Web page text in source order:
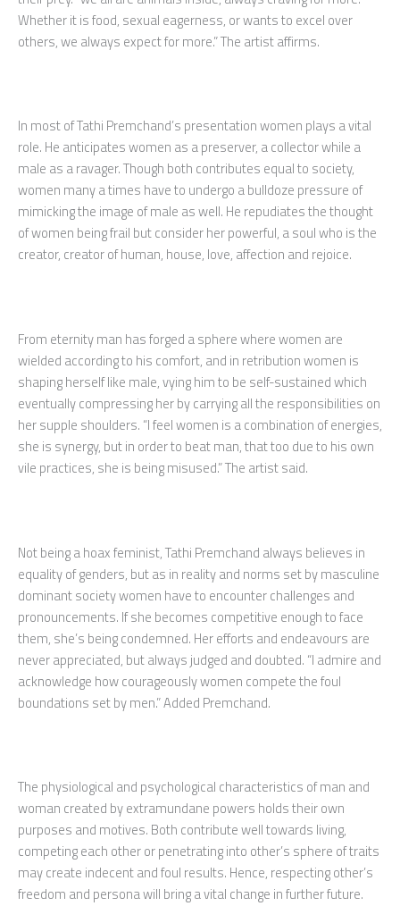
Whether it is food, sexual eagerness, or wants to excel over
others, we always expect for more.” The artist affirms.
In most of Tathi Premchand’s presentation women plays a vital
role. He anticipates women as a preserver, a collector while a
male as a ravager. Though both contributes equal to society,
women many a times have to undergo a bulldoze pressure of
mimicking the image of male as well. He repudiates the thought
of women being frail but consider her powerful, a soul who is the
creator, creator of human, house, love, affection and rejoice.
From eternity man has forged a sphere where women are
wielded according to his comfort, and in retribution women is
shaping herself like male, vying him to be self-sustained which
eventually compressing her by carrying all the responsibilities on
her supple shoulders. “I feel women is a combination of energies,
she is synergy, but in order to beat man, that too due to his own
vile practices, she is being misused.” The artist said.
Not being a hoax feminist, Tathi Premchand always believes in
equality of genders, but as in reality and norms set by masculine
dominant society women have to encounter challenges and
pronouncements. If she becomes competitive enough to face
them, she’s being condemned. Her efforts and endeavours are
never appreciated, but always judged and doubted. “I admire and
acknowledge how courageously women compete the foul
boundations set by men.” Added Premchand.
The physiological and psychological characteristics of man and
woman created by extramundane powers holds their own
purposes and motives. Both contribute well towards living,
competing each other or penetrating into other’s sphere of traits
may create indecent and foul results. Hence, respecting other’s
freedom and persona will bring a vital change in further future.